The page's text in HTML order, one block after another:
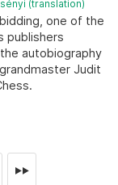
(translation)
one of the
publishers
autobiography
Judit
►►